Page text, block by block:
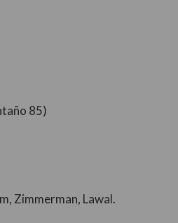
85)
Zimmerman, Lawal.